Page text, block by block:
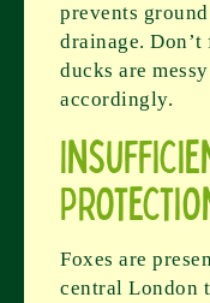
prevents
drainage.
ducks are
accordingly.
Foxes are
central London